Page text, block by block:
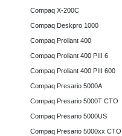
Compaq X-200C
Compaq Deskpro 1000
Compaq Proliant 400
Compaq Proliant 400 PIII 6
Compaq Proliant 400 PIII 600
Compaq Presario 5000A
Compaq Presario 5000T CTO
Compaq Presario 5000US
Compaq Presario 5000xx CTO